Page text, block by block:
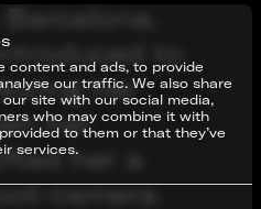
content and ads, to provide
our traffic. We also share
site with our social media,
who may combine it with
to them or that they’ve
services.
to
her
her
her a
camera.